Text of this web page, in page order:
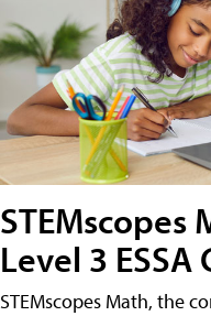
STEMscopes
Level 3
STEMscopes Math, the